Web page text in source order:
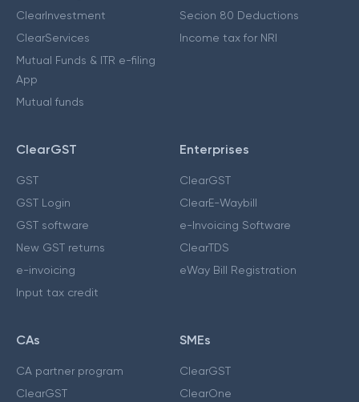
ClearInvestment
ClearServices
Mutual Funds & ITR e-filing
App
Mutual funds
Secion 80 Deductions
Income tax for NRI
ClearGST
GST
GST Login
GST software
New GST returns
e-invoicing
Input tax credit
Enterprises
ClearGST
ClearE-Waybill
e-Invoicing Software
ClearTDS
eWay Bill Registration
CAs
CA partner program
ClearGST
SMEs
ClearGST
ClearOne